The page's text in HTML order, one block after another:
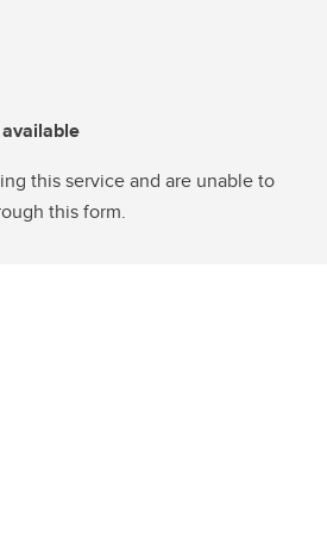
this service and are unable to
this form.